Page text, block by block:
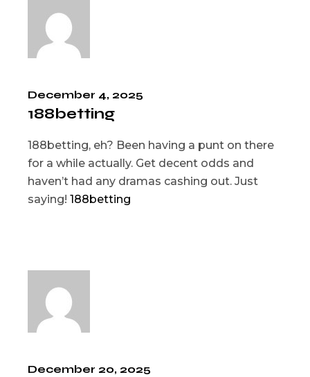
December 4, 2025
188betting
188betting, eh? Been having a punt on there
for a while actually. Get decent odds and
haven’t had any dramas cashing out. Just
saying!188betting
December 20, 2025